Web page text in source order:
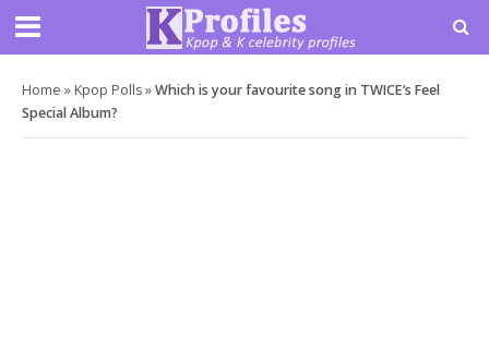
Home » Kpop Polls»Which is your favourite song in TWICE’s Feel
Special Album?